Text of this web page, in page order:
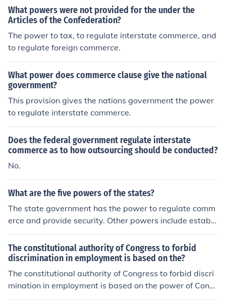
What powers were not provided for the under the
Articles of the Confederation?
The power to tax, to regulate interstate commerce, and
to regulate foreign commerce.
What power does commerce clause give the national
government?
This provision gives the nations government the power
to regulate interstate commerce.
Does the federal government regulate interstate
commerce as to how outsourcing should be conducted?
No.
What are the five powers of the states?
The state government has the power to regulate comm
erce and provide security. Other powers include establi
shing local governments, ratify constitutional amendme
nts and provide public health care.
The constitutional authority of Congress to forbid
discrimination in employment is based on the?
The constitutional authority of Congress to forbid discri
mination in employment is based on the power of Congr
ess to regulate interstate commerce.